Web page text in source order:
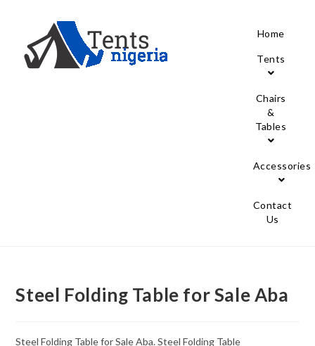
Home
Tents
Chairs
&
Tables
Accessories
Contact
Us
Steel Folding Table for Sale Aba
Steel Folding Table for Sale Aba. Steel Folding Table